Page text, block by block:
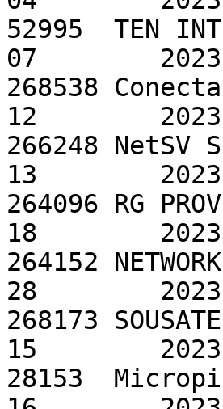
52995  TEN
07
268538
12
266248 NetSV
13
264096 RG
18
264152
28
268173
15
28153